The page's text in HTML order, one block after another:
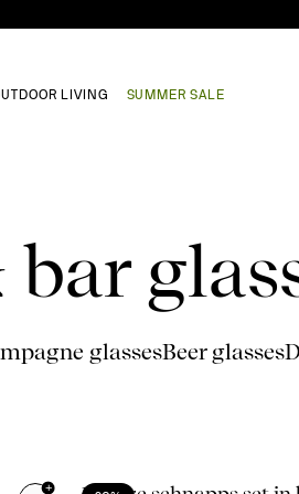
LIVING SUMMER SALE
glassesBeer glasses
+